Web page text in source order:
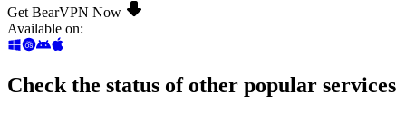
Get BearVPN Now
Available on:
Check the status of other popular services